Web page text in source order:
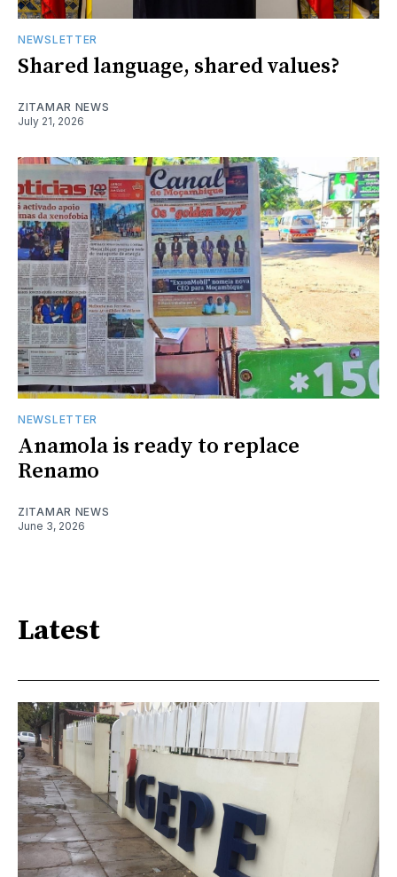
NEWSLETTER
Shared language, shared values?
ZITAMAR NEWS
July 21, 2026
NEWSLETTER
Anamola is ready to replace
Renamo
ZITAMAR NEWS
June 3, 2026
Latest